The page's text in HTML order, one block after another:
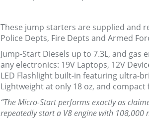
These jump starters are supplied and
Police Depts, Fire Depts and Armed
Jump-Start Diesels up to 7.3L, and gas
any electronics: 19V Laptops, 12V
LED Flashlight built-in featuring ultra-
Lightweight at only 18 oz, and compact
“The Micro-Start performs exactly as
repeatedly start a V8 engine with 108,000